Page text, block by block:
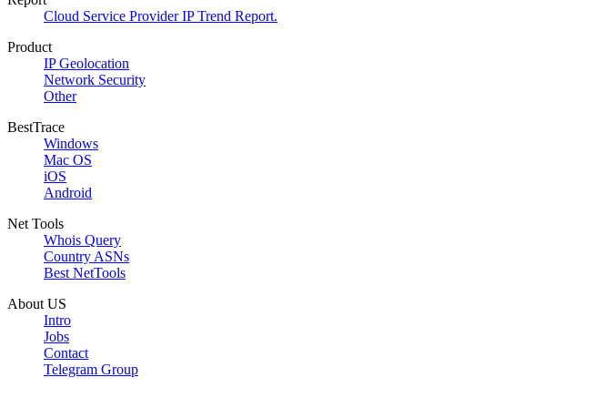
Cloud Service Provider IP Trend Report.
Product
IP Geolocation
Network Security
Other
BestTrace
Windows
Mac OS
iOS
Android
Net Tools
Whois Query
Country ASNs
Best NetTools
About US
Intro
Jobs
Contact
Telegram Group